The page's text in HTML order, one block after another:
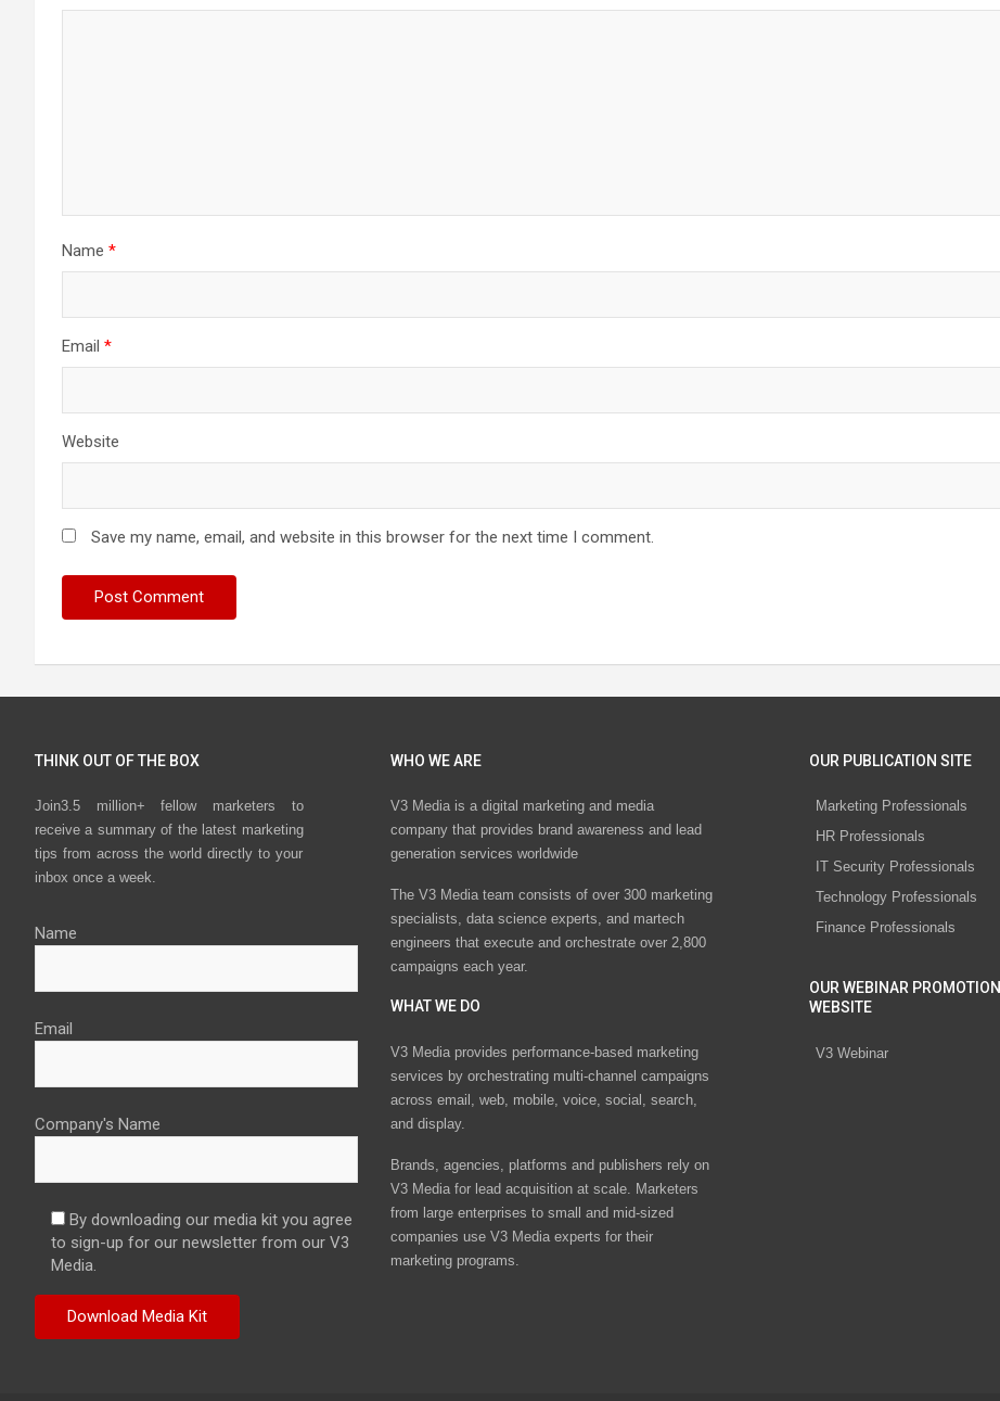
Name *
Email *
Website
Save my name, email, and website in this browser for the next time I comment.
THINK OUT OF THE BOX
Join3.5 million+ fellow marketers to
receive a summary of the latest marketing
tips from across the world directly to your
inbox once a week.
Name
Email
Company's Name
By downloading our media kit you agree
to sign-up for our newsletter from our V3
Media.
WHO WE ARE
V3 Media is a digital marketing and media
company that provides brand awareness and lead
generation services worldwide
The V3 Media team consists of over 300 marketing
specialists, data science experts, and martech
engineers that execute and orchestrate over 2,800
campaigns each year.
WHAT WE DO
V3 Media provides performance-based marketing
services by orchestrating multi-channel campaigns
across email, web, mobile, voice, social, search,
and display.
Brands, agencies, platforms and publishers rely on
V3 Media for lead acquisition at scale. Marketers
from large enterprises to small and mid-sized
companies use V3 Media experts for their
marketing programs.
OUR PUBLICATION SITE
Marketing Professionals
HR Professionals
IT Security Professionals
Technology Professionals
Finance Professionals
OUR WEBINAR PROMOTION
WEBSITE
V3 Webinar